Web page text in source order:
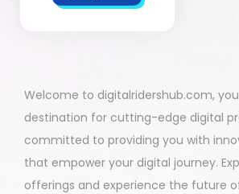
Welcome to digitalridershub.com,
destination for cutting-edge digital
committed to providing you with
that empower your digital journey.
offerings and experience the future